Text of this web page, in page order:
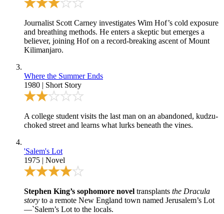
Journalist Scott Carney investigates Wim Hof’s cold exposure
and breathing methods. He enters a skeptic but emerges a
believer, joining Hof on a record-breaking ascent of Mount
Kilimanjaro.
Where the Summer Ends
1980 | Short Story
A college student visits the last man on an abandoned, kudzu-
choked street and learns what lurks beneath the vines.
'Salem's Lot
1975 | Novel
Stephen King’s sophomore novel transplants the Dracula
story to a remote New England town named Jerusalem’s Lot
—`Salem’s Lot to the locals.